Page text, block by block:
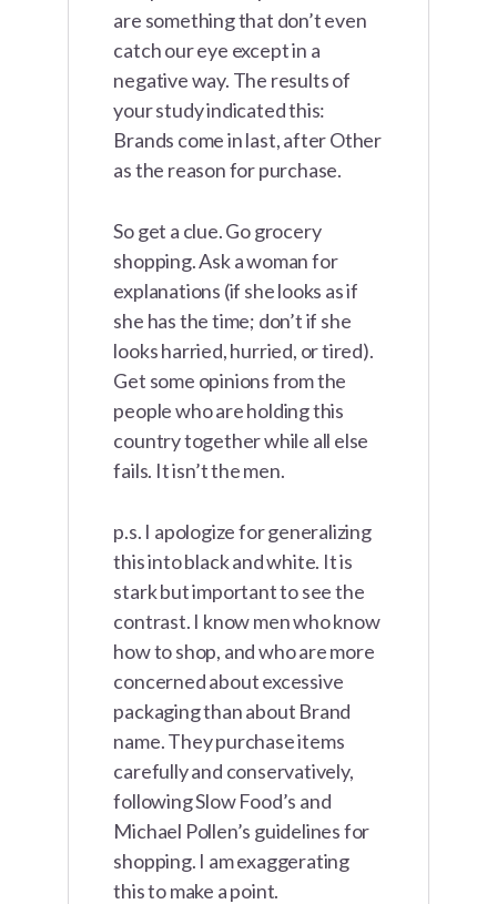
are something that don’t even
catch our eye except in a
negative way. The results of
your study indicated this:
Brands come in last, after Other
as the reason for purchase.
So get a clue. Go grocery
shopping. Ask a woman for
explanations (if she looks as if
she has the time; don’t if she
looks harried, hurried, or tired).
Get some opinions from the
people who are holding this
country together while all else
fails. It isn’t the men.
p.s. I apologize for generalizing
this into black and white. It is
stark but important to see the
contrast. I know men who know
how to shop, and who are more
concerned about excessive
packaging than about Brand
name. They purchase items
carefully and conservatively,
following Slow Food’s and
Michael Pollen’s guidelines for
shopping. I am exaggerating
this to make a point.